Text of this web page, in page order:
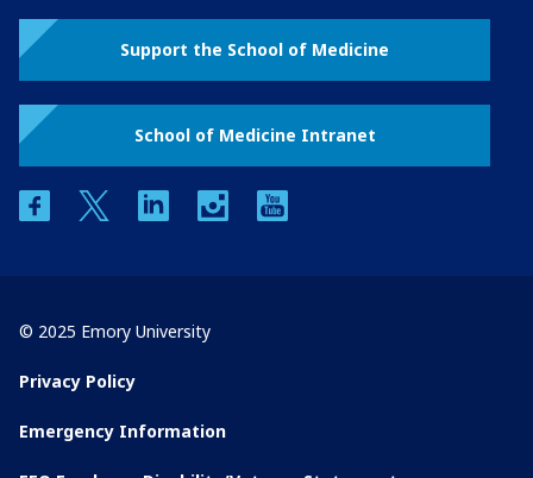
Support the School of Medicine
School of Medicine Intranet
facebooktwitter linkedin instagram
© 2025 Emory University
Privacy Policy
Emergency Information